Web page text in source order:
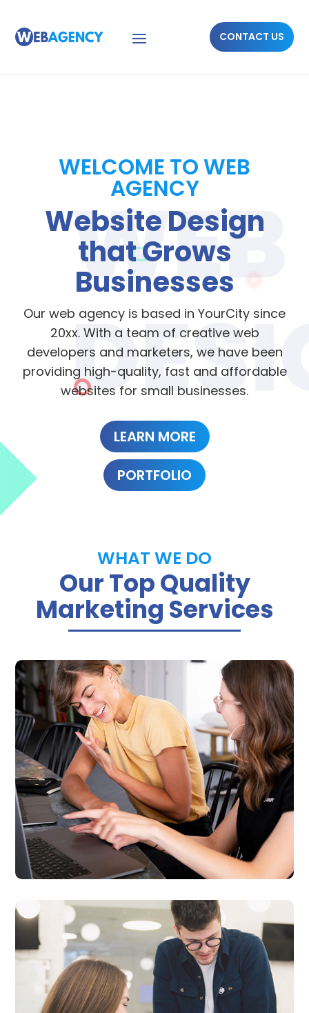
CONTACT US
WELCOME TO WEB
AGENCY
Website Design
that Grows
Businesses
Our web agency is based in YourCity since
20xx. With a team of creative web
developers and marketers, we have been
providing high-quality, fast and affordable
websites for small businesses.
LEARN MORE
PORTFOLIO
WHAT WE DO
Our Top Quality
Marketing Services

Business Website Design
We provide professional, fast and affordable
websites that matches your business’s
specific needs
